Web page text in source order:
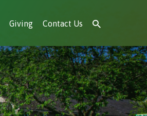
Giving Contact Us